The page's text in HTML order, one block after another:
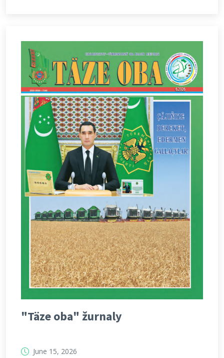
"Täze oba" žurnaly
June 15, 2026